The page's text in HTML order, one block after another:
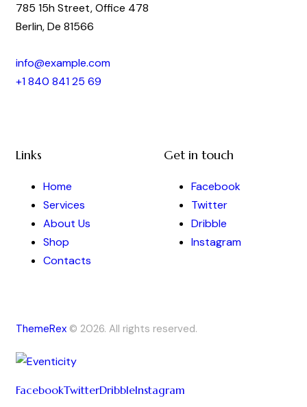
785 15h Street, Office 478
Berlin, De 81566
info@example.com
+1 840 841 25 69
Links
Home
Services
About Us
Shop
Contacts
Get in touch
Facebook
Twitter
Dribble
Instagram
ThemeRex © 2026. All rights reserved.
FacebookTwitterDribbleInstagram